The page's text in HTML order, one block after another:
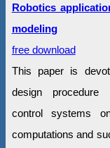
Robotics
modeling
free download
This paper is
design procedure
control systems
computations and